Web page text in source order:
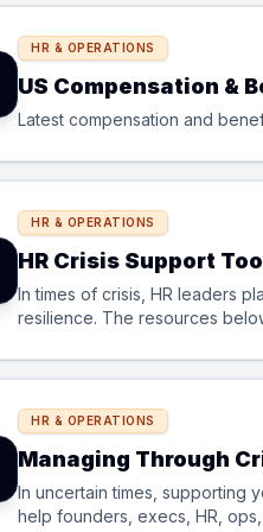
HR & OPERATIONS
US Compensation &
Latest compensation and
HR & OPERATIONS
HR Crisis Support
In times of crisis, HR leaders
resilience. The resources
HR & OPERATIONS
Managing Through
In uncertain times, supporting
help founders, execs, HR,